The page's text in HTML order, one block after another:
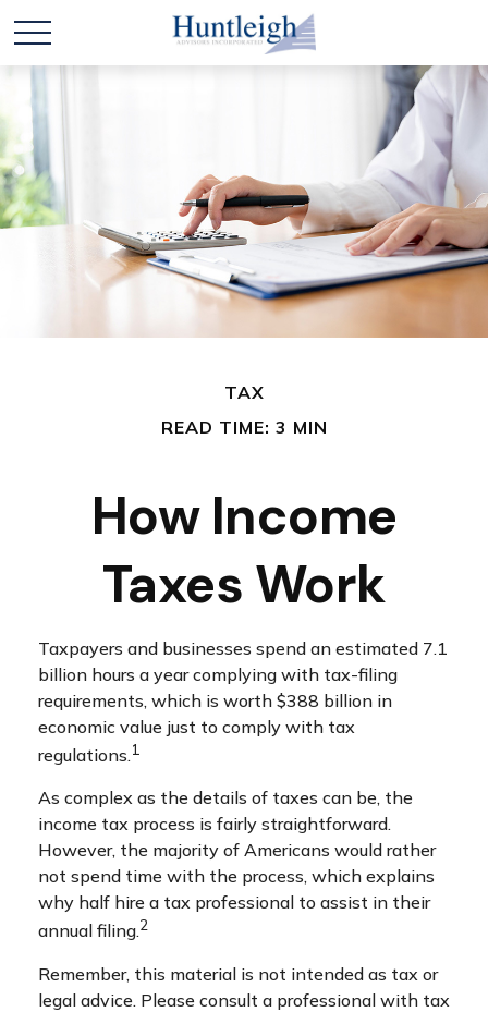
TAX
READ TIME: 3 MIN
How Income
Taxes Work
Taxpayers and businesses spend an estimated 7.1
billion hours a year complying with tax-filing
requirements, which is worth $388 billion in
economic value just to comply with tax
regulations.1
As complex as the details of taxes can be, the
income tax process is fairly straightforward.
However, the majority of Americans would rather
not spend time with the process, which explains
why half hire a tax professional to assist in their
annual filing.2
Remember, this material is not intended as tax or
legal advice. Please consult a professional with tax